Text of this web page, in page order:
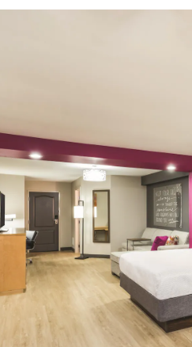
Railroad Museum
Memorial
bookstore
University
Tennessee at